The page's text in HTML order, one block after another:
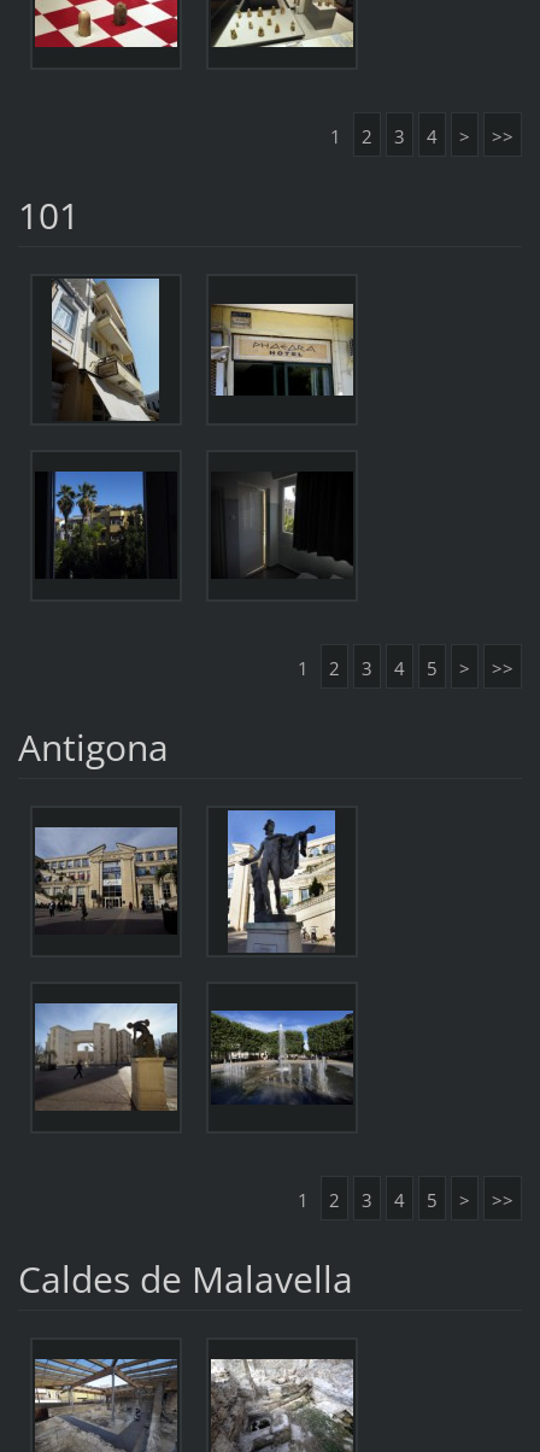
1 2 3 4 > >>
101
1 2 3 4 5 > >>
Antigona
1 2 3 4 5 > >>
Caldes de Malavella